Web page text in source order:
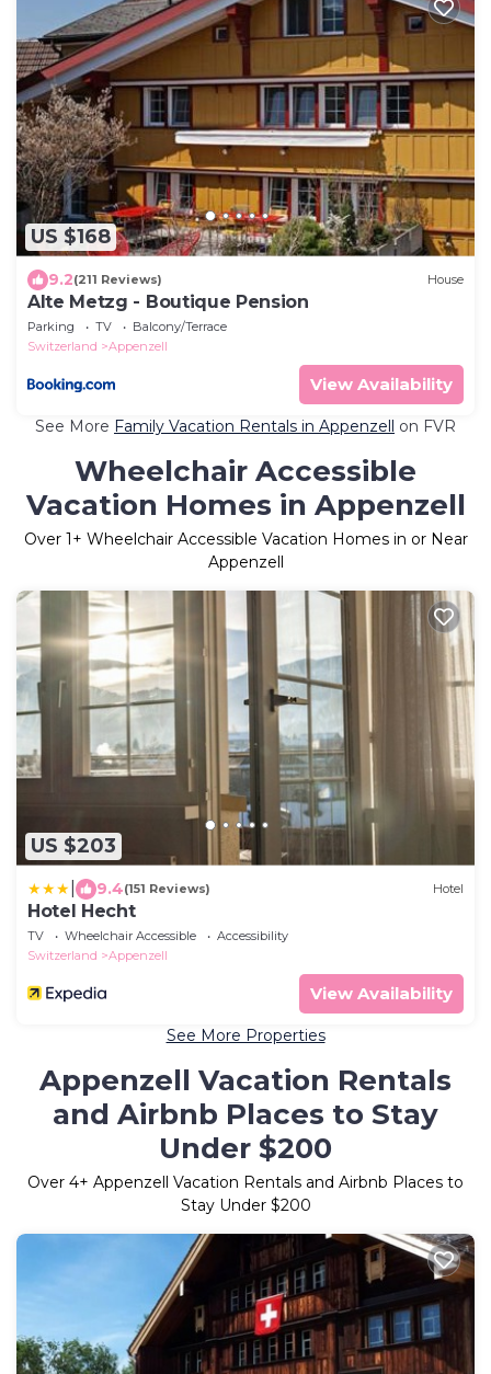
US $168
9.2(211 Reviews) House
Alte Metzg - Boutique Pension
Parking TV
Balcony/Terrace
Switzerland
Appenzell
View Availability
See More Family Vacation Rentals in Appenzell on FVR
Wheelchair Accessible
Vacation Homes in Appenzell
Over 1+ Wheelchair Accessible Vacation Homes in or Near
Appenzell
US $203
9.4(151 Reviews) Hotel
Hotel Hecht
TV Wheelchair Accessible
Accessibility
Switzerland
Appenzell
View Availability
See More Properties
Appenzell Vacation Rentals
and Airbnb Places to Stay
Under $200
Over 4+ Appenzell Vacation Rentals and Airbnb Places to
Stay Under $200